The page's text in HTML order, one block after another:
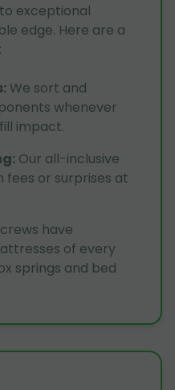
exceptional
edge. Here are a
: We sort and
whenever
impact.
: Our all-inclusive
fees or surprises at
have
of every
springs and bed